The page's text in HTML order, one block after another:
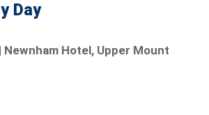
Day
Newnham Hotel, Upper Mount